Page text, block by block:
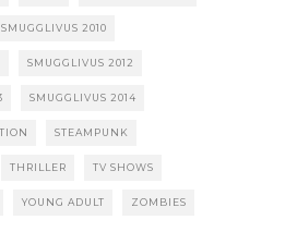
SMUGGLIVUS 2010
SMUGGLIVUS 2012
SMUGGLIVUS 2014
STEAMPUNK
THRILLER TV SHOWS
YOUNG ADULT ZOMBIES